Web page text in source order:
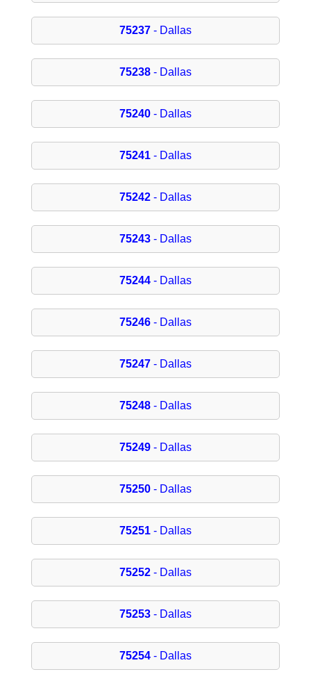
75237- Dallas
75238- Dallas
75240- Dallas
75241- Dallas
75242- Dallas
75243- Dallas
75244- Dallas
75246- Dallas
75247- Dallas
75248- Dallas
75249- Dallas
75250- Dallas
75251- Dallas
75252- Dallas
75253- Dallas
75254- Dallas